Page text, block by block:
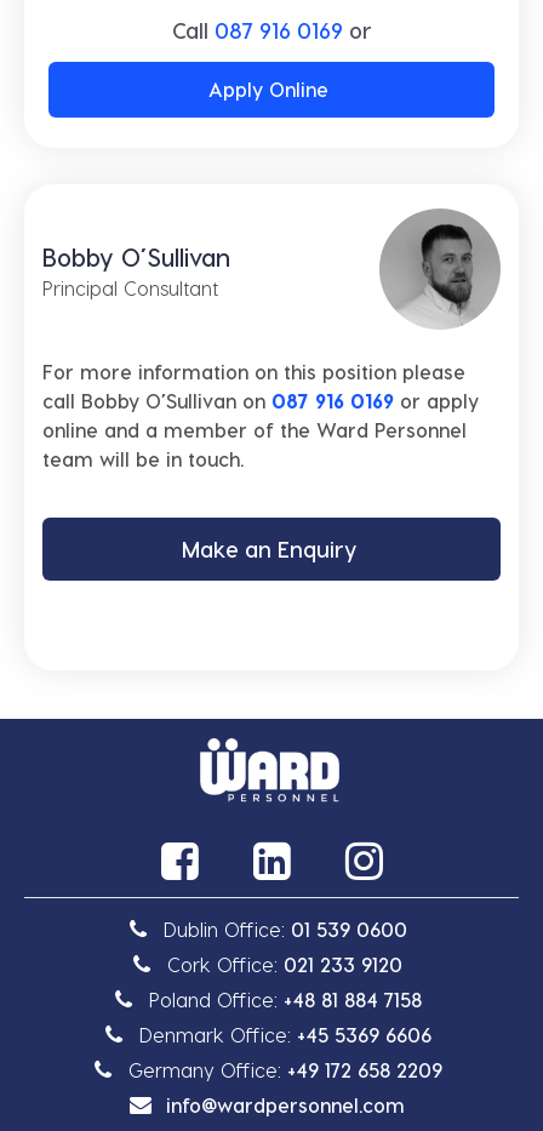
Call 087 916 0169 or
Apply Online
Bobby O’Sullivan
Principal Consultant
For more information on this position please
call Bobby O’Sullivan on 087 916 0169 or apply
online and a member of the Ward Personnel
team will be in touch.
Make an Enquiry
Dublin Office: 01 539 0600
Cork Office: 021 233 9120
Poland Office: +48 81 884 7158
Denmark Office: +45 5369 6606
Germany Office: +49 172 658 2209
info@wardpersonnel.com